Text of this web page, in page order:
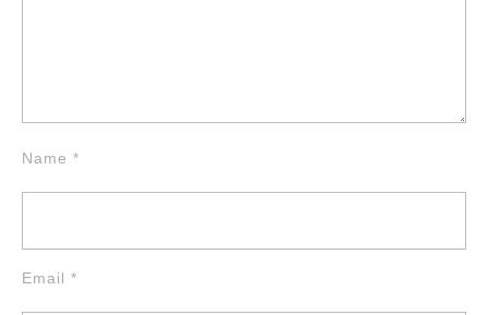
Name *
Email *